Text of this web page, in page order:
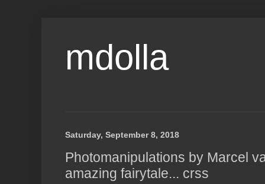
mdolla
Saturday, September 8, 2018
Photomanipulations by Marcel
amazing fairytale... crss